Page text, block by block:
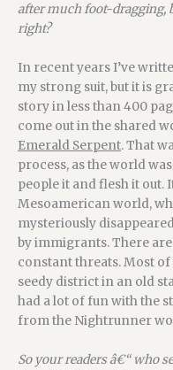
after much foot-dragging,
right?
In recent years I’ve
my strong suit, but it is
story in less than 400
come out in the shared
Emerald Serpent. That
process, as the world
people it and flesh it out.
Mesoamerican world,
mysteriously
by immigrants. There
constant threats. Most
seedy district in an old
had a lot of fun with the
from the Nightrunner
So your readers â€“ who